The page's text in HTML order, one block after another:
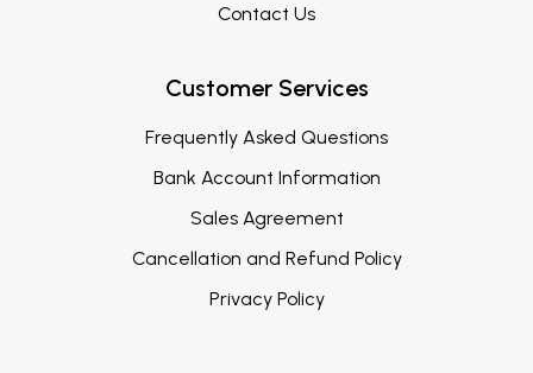
Contact Us
Customer Services
Frequently Asked Questions
Bank Account Information
Sales Agreement
Cancellation and Refund Policy
Privacy Policy